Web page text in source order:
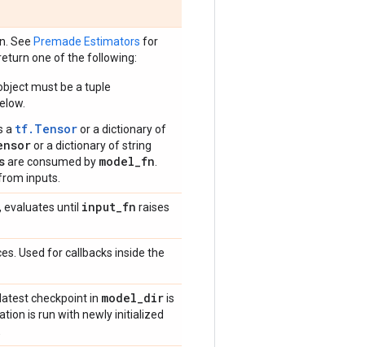
See Premade Estimators for
one of the following:
must be a tuple
a tf.Tensoror a dictionary of
or a dictionary of string
are consumed by model_fn
inputs.
, evaluates until input_fn raises
Used for callbacks inside the
checkpoint in model_diris
is run with newly initialized